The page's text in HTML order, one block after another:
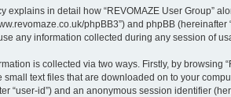
explains in detail how “REVOMAZE User Group”
phpBB3”) and phpBB (hereinafter
any information collected during any session of
is collected via two ways. Firstly, by browsing
small text files that are downloaded on to your
“user-id”) and an anonymous session identifier